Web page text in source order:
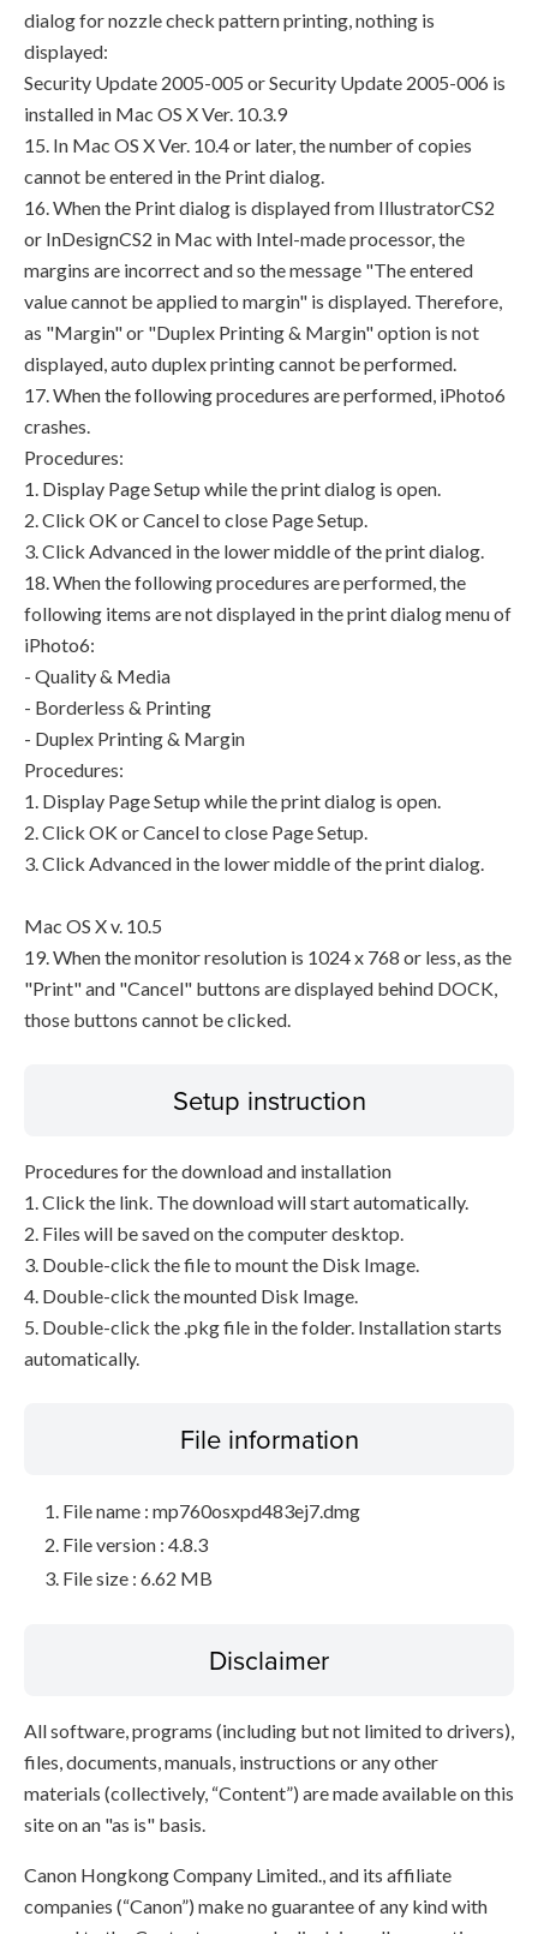
dialog for nozzle check pattern printing, nothing is
displayed:
Security Update 2005-005 or Security Update 2005-006 is
installed in Mac OS X Ver. 10.3.9
15. In Mac OS X Ver. 10.4 or later, the number of copies
cannot be entered in the Print dialog.
16. When the Print dialog is displayed from IllustratorCS2
or InDesignCS2 in Mac with Intel-made processor, the
margins are incorrect and so the message "The entered
value cannot be applied to margin" is displayed. Therefore,
as "Margin" or "Duplex Printing & Margin" option is not
displayed, auto duplex printing cannot be performed.
17. When the following procedures are performed, iPhoto6
crashes.
Procedures:
1. Display Page Setup while the print dialog is open.
2. Click OK or Cancel to close Page Setup.
3. Click Advanced in the lower middle of the print dialog.
18. When the following procedures are performed, the
following items are not displayed in the print dialog menu of
iPhoto6:
- Quality & Media
- Borderless & Printing
- Duplex Printing & Margin
Procedures:
1. Display Page Setup while the print dialog is open.
2. Click OK or Cancel to close Page Setup.
3. Click Advanced in the lower middle of the print dialog.
Mac OS X v. 10.5
19. When the monitor resolution is 1024 x 768 or less, as the
"Print" and "Cancel" buttons are displayed behind DOCK,
those buttons cannot be clicked.
Setup instruction
Procedures for the download and installation
1. Click the link. The download will start automatically.
2. Files will be saved on the computer desktop.
3. Double-click the file to mount the Disk Image.
4. Double-click the mounted Disk Image.
5. Double-click the .pkg file in the folder. Installation starts
automatically.
File information
File name : mp760osxpd483ej7.dmg
File version : 4.8.3
File size : 6.62 MB
Disclaimer
All software, programs (including but not limited to drivers),
files, documents, manuals, instructions or any other
materials (collectively, “Content”) are made available on this
site on an "as is" basis.
Canon Hongkong Company Limited., and its affiliate
companies (“Canon”) make no guarantee of any kind with